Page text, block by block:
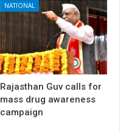
NATIONAL
Rajasthan Guv calls for
mass drug awareness
campaign